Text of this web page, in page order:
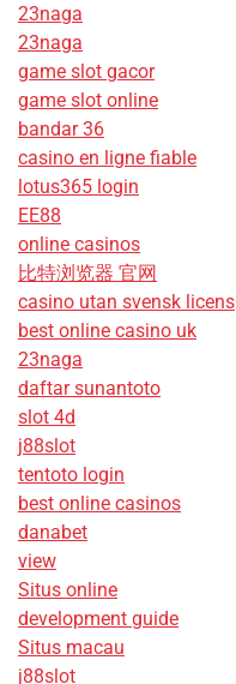
23naga
23naga
game slot gacor
game slot online
bandar 36
casino en ligne fiable
lotus365 login
EE88
online casinos
比特浏览器 官网
casino utan svensk licens
best online casino uk
23naga
daftar sunantoto
slot 4d
j88slot
tentoto login
best online casinos
danabet
view
Situs online
development guide
Situs macau
j88slot